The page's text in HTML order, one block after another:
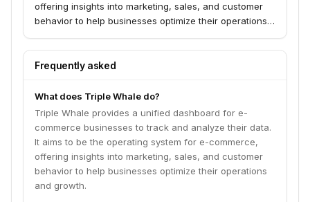
offering insights into marketing, sales, and customer
behavior to help businesses optimize their operations
Frequently asked
What does Triple Whale do?
Triple Whale provides a unified dashboard for e-
commerce businesses to track and analyze their data.
It aims to be the operating system for e-commerce,
offering insights into marketing, sales, and customer
behavior to help businesses optimize their operations
and growth.